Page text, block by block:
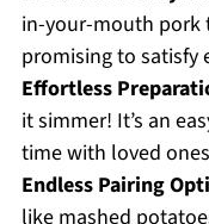
in-your-mouth pork
promising to satisfy
Effortless
it simmer! It’s an
time with loved
Endless Pairing
like mashed